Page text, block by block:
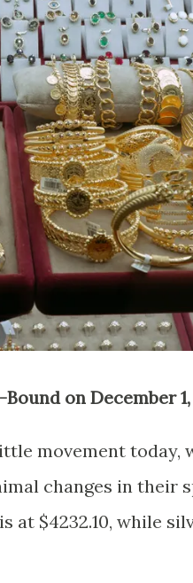
on December
movement today,
changes in their
$4232.10, while